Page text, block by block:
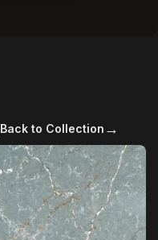
Back to Collection →